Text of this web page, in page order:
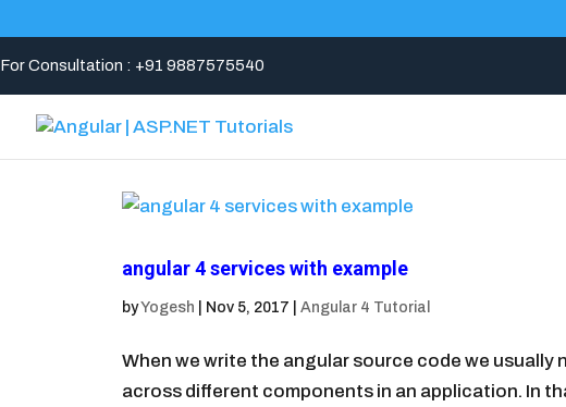
For Consultation : +91 9887575540
angular 4 services with example
byYogesh Nov 5, 2017 Angular 4 Tutorial
When we write the angular source code we
across different components in an application. In